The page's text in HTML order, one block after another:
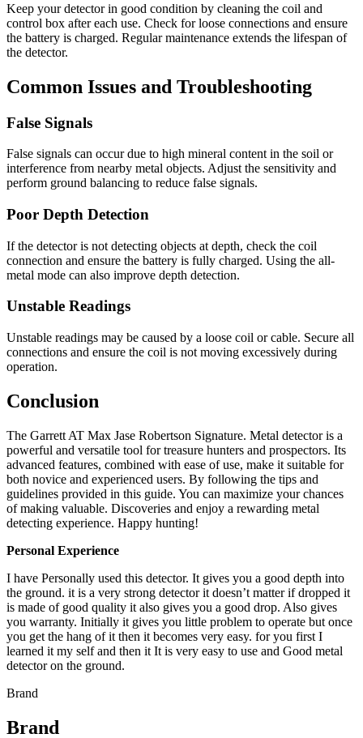
Keep your detector in good condition by cleaning the coil and
control box after each use. Check for loose connections and ensure
the battery is charged. Regular maintenance extends the lifespan of
the detector.
Common Issues and Troubleshooting
False Signals
False signals can occur due to high mineral content in the soil or
interference from nearby metal objects. Adjust the sensitivity and
perform ground balancing to reduce false signals.
Poor Depth Detection
If the detector is not detecting objects at depth, check the coil
connection and ensure the battery is fully charged. Using the all-
metal mode can also improve depth detection.
Unstable Readings
Unstable readings may be caused by a loose coil or cable. Secure all
connections and ensure the coil is not moving excessively during
operation.
Conclusion
The Garrett AT Max Jase Robertson Signature. Metal detector is a
powerful and versatile tool for treasure hunters and prospectors. Its
advanced features, combined with ease of use, make it suitable for
both novice and experienced users. By following the tips and
guidelines provided in this guide. You can maximize your chances
of making valuable. Discoveries and enjoy a rewarding metal
detecting experience. Happy hunting!
Personal Experience
I have Personally used this detector. It gives you a good depth into
the ground. it is a very strong detector it doesn’t matter if dropped it
is made of good quality it also gives you a good drop. Also gives
you warranty. Initially it gives you little problem to operate but once
you get the hang of it then it becomes very easy. for you first I
learned it my self and then it It is very easy to use and Good metal
detector on the ground.
Brand
Brand